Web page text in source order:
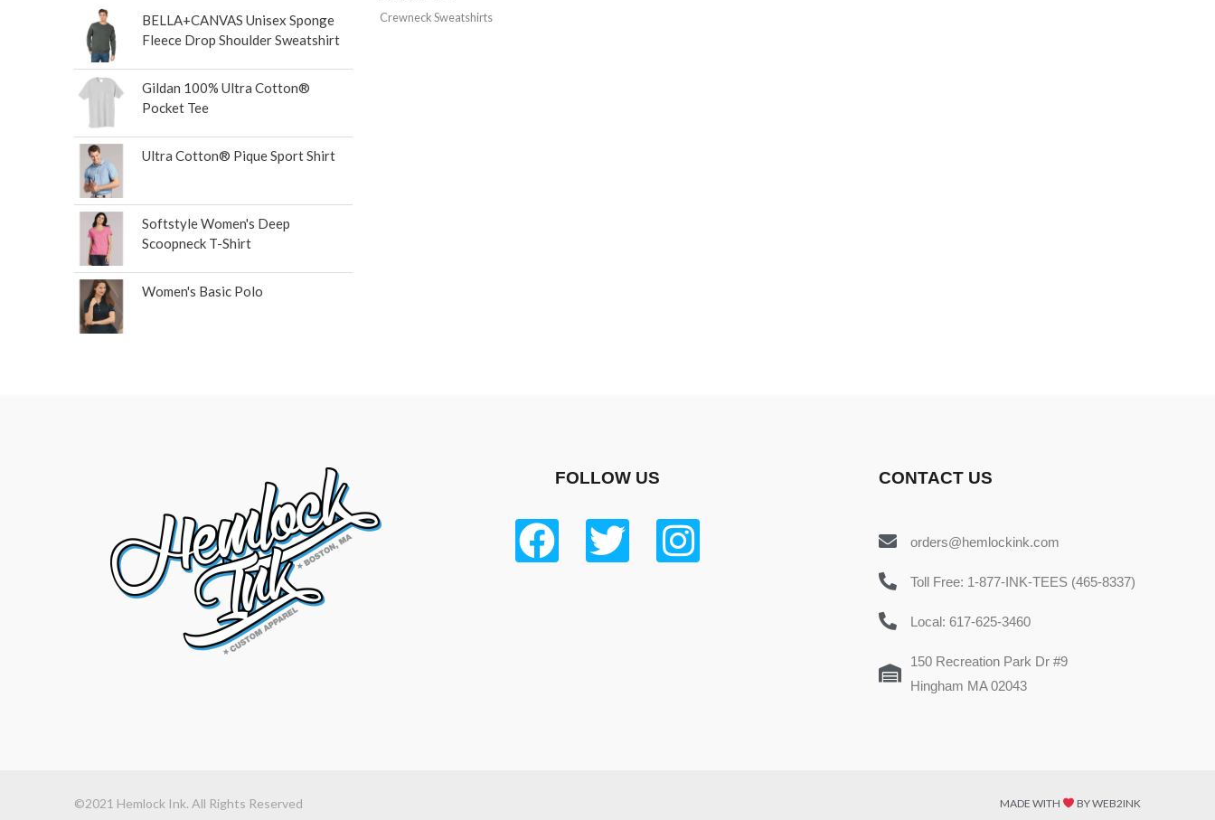
BELLA+CANVAS Unisex Sponge
Fleece Drop Shoulder Sweatshirt
Gildan 100% Ultra Cotton®
Pocket Tee
Ultra Cotton® Pique Sport Shirt
Softstyle Women's Deep
Scoopneck T-Shirt
Women's Basic Polo
Crewneck Sweatshirts
FOLLOW US CONTACT US
orders@hemlockink.com
Toll Free: 1-877-INK-TEES (465-8337)
Local: 617-625-3460
150 Recreation Park Dr #9
Hingham MA 02043
©2021 Hemlock Ink. All Rights Reserved MADE WITH BY WEB2INK